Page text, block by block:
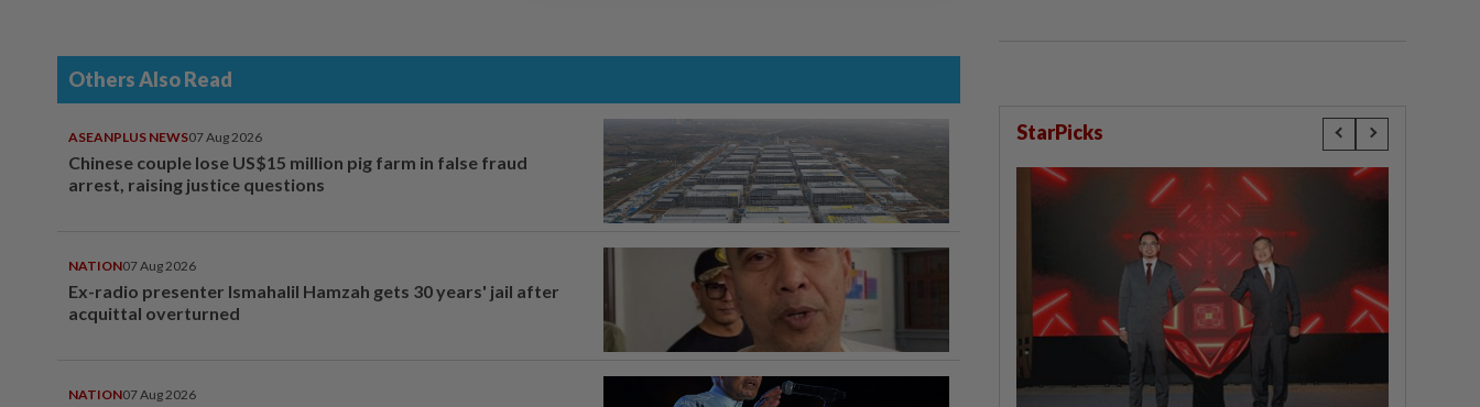
Others Also Read
ASEANPLUS NEWS07 Aug 2026
Chinese couple lose US$15 million pig farm in false fraud
arrest, raising justice questions
NATION07 Aug 2026
Ex-radio presenter Ismahalil Hamzah gets 30 years' jail after
acquittal overturned
NATION07 Aug 2026
StarPicks